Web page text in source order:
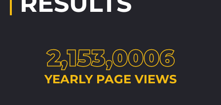
2,153,0006
YEARLY PAGE VIEWS